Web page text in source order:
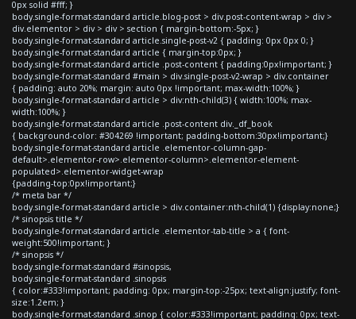
0px solid #fff; }
body.single-format-standard article.blog-post > div.post-content-wrap > div >
div.elementor > div > div > section { margin-bottom:-5px; }
body.single-format-standard article.single-post-v2 { padding: 0px 0px 0; }
body.single-format-standard article { margin-top:0px; }
body.single-format-standard article .post-content { padding:0px!important; }
body.single-format-standard #main > div.single-post-v2-wrap > div.container
{ padding: auto 20%; margin: auto 0px !important; max-width:100%; }
body.single-format-standard article > div:nth-child(3) { width:100%; max-
width:100%; }
body.single-format-standard article .post-content div._df_book
{ background-color: #304269 !important; padding-bottom:30px!important;}
body.single-format-standard article .elementor-column-gap-
default>.elementor-row>.elementor-column>.elementor-element-
populated>.elementor-widget-wrap
{padding-top:0px!important;}
/* meta bar */
body.single-format-standard article > div.container:nth-child(1) {display:none;}
/* sinopsis title */
body.single-format-standard article .elementor-tab-title > a { font-
weight:500!important; }
/* sinopsis */
body.single-format-standard #sinopsis,
body.single-format-standard .sinopsis
{ color:#333!important; padding: 0px; margin-top:-25px; text-align:justify; font-
size:1.2em; }
body.single-format-standard .sinop { color:#333!important; padding: 0px; text-